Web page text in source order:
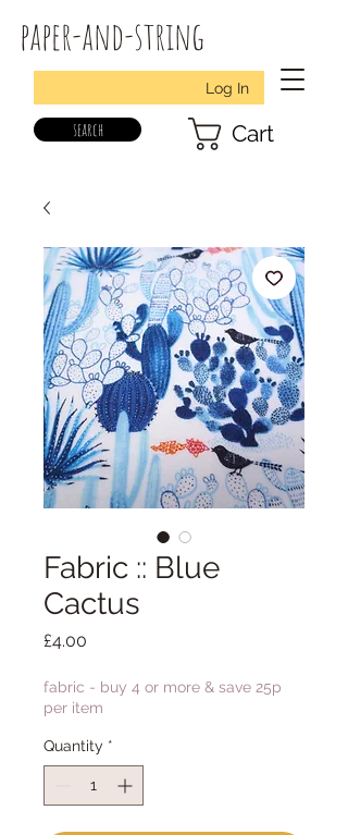
paper-and-string
Log In
search Cart
Fabric :: Blue
Cactus
£4.00
fabric - buy 4 or more & save 25p
per item
Quantity *